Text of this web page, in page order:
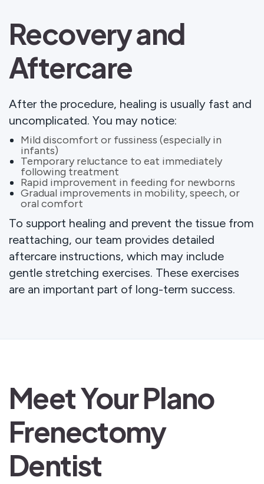
Recovery and
Aftercare
After the procedure, healing is usually fast and
uncomplicated. You may notice:
Mild discomfort or fussiness (especially in
infants)
Temporary reluctance to eat immediately
following treatment
Rapid improvement in feeding for newborns
Gradual improvements in mobility, speech, or
oral comfort
To support healing and prevent the tissue from
reattaching, our team provides detailed
aftercare instructions, which may include
gentle stretching exercises. These exercises
are an important part of long-term success.
Meet Your Plano
Frenectomy
Dentist